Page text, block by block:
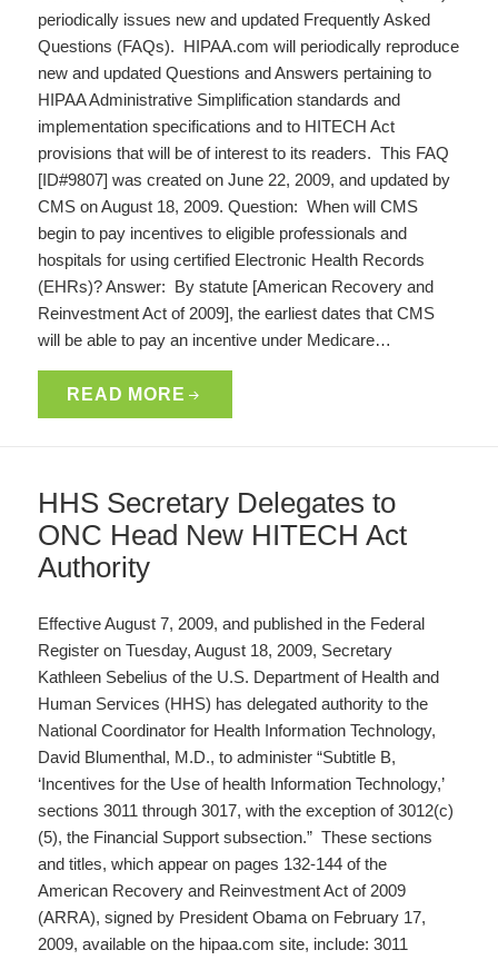
periodically issues new and updated Frequently Asked
Questions (FAQs). HIPAA.com will periodically reproduce
new and updated Questions and Answers pertaining to
HIPAA Administrative Simplification standards and
implementation specifications and to HITECH Act
provisions that will be of interest to its readers. This FAQ
[ID#9807] was created on June 22, 2009, and updated by
CMS on August 18, 2009. Question: When will CMS
begin to pay incentives to eligible professionals and
hospitals for using certified Electronic Health Records
(EHRs)? Answer: By statute [American Recovery and
Reinvestment Act of 2009], the earliest dates that CMS
will be able to pay an incentive under Medicare…
READ MORE
HHS Secretary Delegates to
ONC Head New HITECH Act
Authority
Effective August 7, 2009, and published in the Federal
Register on Tuesday, August 18, 2009, Secretary
Kathleen Sebelius of the U.S. Department of Health and
Human Services (HHS) has delegated authority to the
National Coordinator for Health Information Technology,
David Blumenthal, M.D., to administer “Subtitle B,
‘Incentives for the Use of health Information Technology,’
sections 3011 through 3017, with the exception of 3012(c)
(5), the Financial Support subsection.” These sections
and titles, which appear on pages 132-144 of the
American Recovery and Reinvestment Act of 2009
(ARRA), signed by President Obama on February 17,
2009, available on the hipaa.com site, include: 3011